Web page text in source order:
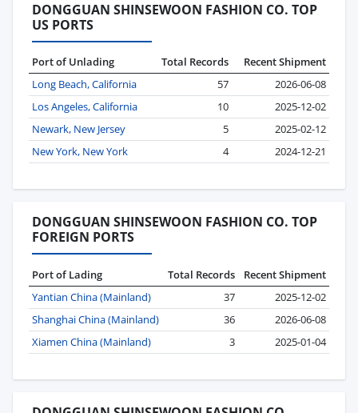
DONGGUAN SHINSEWOON FASHION CO. TOP
US PORTS
Port of Unlading Total Records
Recent Shipment
Long Beach, California
57
2026-06-08
Los Angeles, California
10
2025-12-02
Newark, New Jersey
5
2025-02-12
New York, New York
4 2024-12-21
DONGGUAN SHINSEWOON FASHION CO. TOP
FOREIGN PORTS
Port of Lading Total Records
Recent Shipment
Yantian China (Mainland)
37
2025-12-02
Shanghai China (Mainland)
36
2026-06-08
Xiamen China (Mainland)
3 2025-01-04